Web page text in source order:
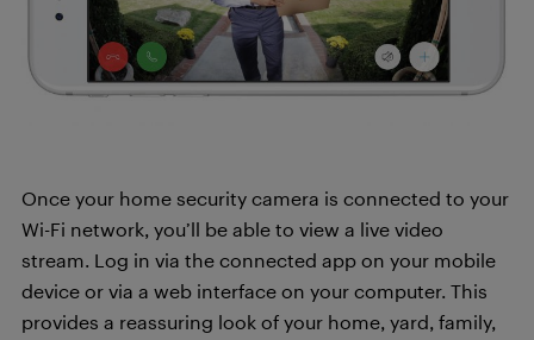
Once your home security camera is connected to your
Wi-Fi network, you’ll be able to view a live video
stream. Log in via the connected app on your mobile
device or via a web interface on your computer. This
provides a reassuring look of your home, yard, family,